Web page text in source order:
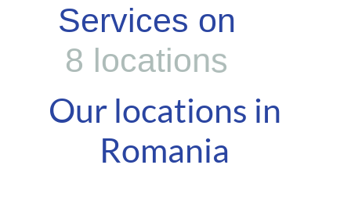
Services on
8 locations
Our locations in